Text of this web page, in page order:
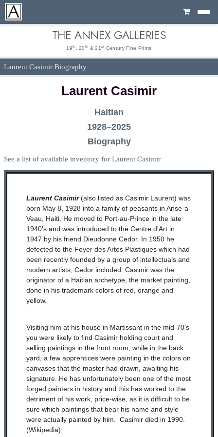
Cart
THE ANNEX GALLERIES
19th , 20 th & 21 st Century Fine Prints
Laurent Casimir Biography
Laurent Casimir
Haitian
1928–2025
Biography
See a list of available inventory for Laurent Casimir
Laurent Casimir(also listed as Casimir Laurent) was
born May 8, 1928 into a family of peasants in Anse-a-
Veau, Haiti. He moved to Port-au-Prince in the late
1940's and was introduced to the Centre d'Art in
1947 by his friend Dieudonne Cedor. In 1950 he
defected to the Foyer des Artes Plastiques which had
been recently founded by a group of intellectuals and
modern artists, Cedor included. Casimir was the
originator of a Haitian archetype, the market painting,
done in his trademark colors of red, orange and
yellow.
Visiting him at his house in Martissant in the mid-70's
you were likely to find Casimir holding court and
selling paintings in the front room, while in the back
yard, a few apprentices were painting in the colors on
canvases that the master had drawn, awaiting his
signature. He has unfortunately been one of the most
forged painters in history and this has worked to the
detriment of his work, price-wise, as it is difficult to be
sure which paintings that bear his name and style
were actually painted by him. Casimir died in 1990.
(Wikipedia)